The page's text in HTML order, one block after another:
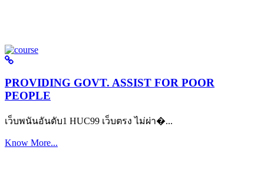
PROVIDING GOVT. ASSIST FOR POOR
PEOPLE
เว็บพนันอันดับ1 HUC99 เว็บตรง ไม่ผ่า�...
Know More...